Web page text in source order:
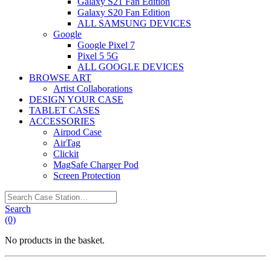
Galaxy S20 Fan Edition
ALL SAMSUNG DEVICES
Google
Google Pixel 7
Pixel 5 5G
ALL GOOGLE DEVICES
BROWSE ART
Artist Collaborations
DESIGN YOUR CASE
TABLET CASES
ACCESSORIES
Airpod Case
AirTag
Clickit
MagSafe Charger Pod
Screen Protection
Search
Case
Station…
Search
(0)
No products in the basket.